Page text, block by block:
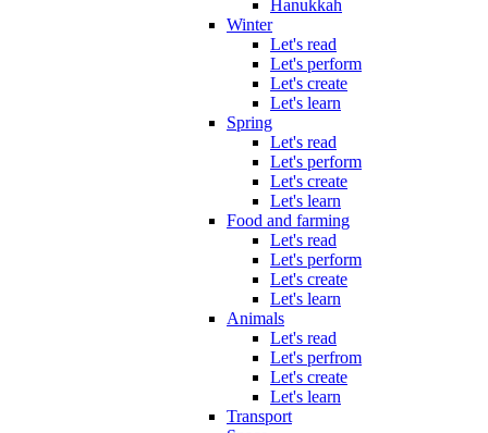
Hanukkah
Winter
Let's read
Let's perform
Let's create
Let's learn
Spring
Let's read
Let's perform
Let's create
Let's learn
Food and farming
Let's read
Let's perform
Let's create
Let's learn
Animals
Let's read
Let's perfrom
Let's create
Let's learn
Transport